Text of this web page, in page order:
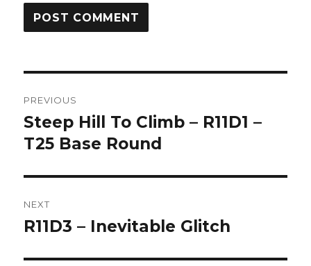
navigation
PREVIOUS
Previous
post:
Steep Hill To Climb – R11D1 –
T25 Base Round
NEXT
Next
R11D3 – Inevitable Glitch